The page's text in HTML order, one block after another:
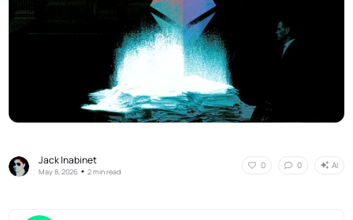
Jack Inabinet
May 8, 2026 •2 min read
0 0 AI